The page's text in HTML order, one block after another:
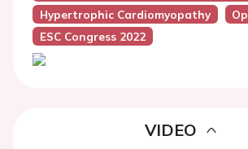
Hypertrophic Cardiomyopathy
ESC Congress 2022
VIDEO